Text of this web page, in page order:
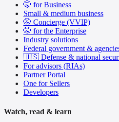
🤫 for Business
Small & medium business
🤫 Concierge (VVIP)
🤫 for the Enterprise
Industry solutions
Federal government &
🇺🇸 Defense & national
For advisors (RIAs)
Partner Portal
One for Sellers
Developers
Watch, read & learn